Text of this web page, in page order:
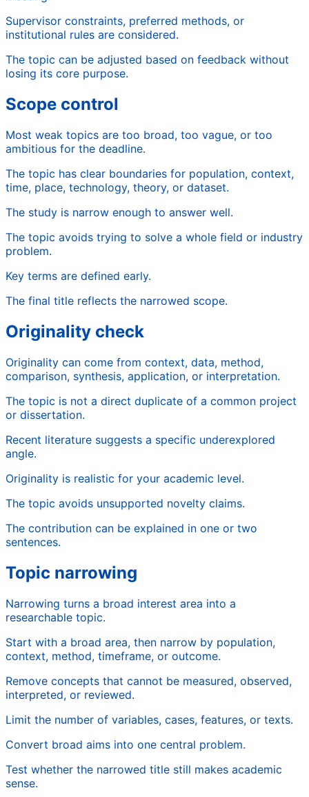
Supervisor constraints, preferred methods, or
institutional rules are considered.
The topic can be adjusted based on feedback without
losing its core purpose.
Scope control
Most weak topics are too broad, too vague, or too
ambitious for the deadline.
The topic has clear boundaries for population, context,
time, place, technology, theory, or dataset.
The study is narrow enough to answer well.
The topic avoids trying to solve a whole field or industry
problem.
Key terms are defined early.
The final title reflects the narrowed scope.
Originality check
Originality can come from context, data, method,
comparison, synthesis, application, or interpretation.
The topic is not a direct duplicate of a common project
or dissertation.
Recent literature suggests a specific underexplored
angle.
Originality is realistic for your academic level.
The topic avoids unsupported novelty claims.
The contribution can be explained in one or two
sentences.
Topic narrowing
Narrowing turns a broad interest area into a
researchable topic.
Start with a broad area, then narrow by population,
context, method, timeframe, or outcome.
Remove concepts that cannot be measured, observed,
interpreted, or reviewed.
Limit the number of variables, cases, features, or texts.
Convert broad aims into one central problem.
Test whether the narrowed title still makes academic
sense.